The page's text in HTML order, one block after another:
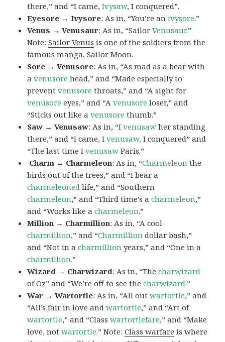
there,” and “I came,Ivysaw, I conquered”.
Eyesore → Ivysore: As in, “You’re anivysore.”
Venus → Venusaur: As in, “SailorVenusaur.”
Note:Sailor Venus is one of the soldiers from the
famous manga, Sailor Moon.
Sore → Venusore: As in, “As mad as a bear with
avenusore head,” and “Made especially to
preventvenusore throats,” and “A sight for
venusore eyes,” and “Avenusore loser,” and
“Sticks out like avenusore thumb.”
Saw → Venusaw: As in, “Ivenusaw her standing
there,” and “I came, Ivenusaw, I conquered” and
“The last time Ivenusaw Paris.”
Charm → Charmeleon: As in, “Charmeleon the
birds out of the trees,” and “I bear a
charmeleoned life,” and “Southern
charmeleon,” and “Third time’s acharmeleon,”
and “Works like acharmeleon.”
Million → Charmillion: As in, “A cool
charmillion,” and “Charmillion dollar bash,”
and “Not in acharmillion years,” and “One in a
charmillion.”
Wizard → Charwizard: As in, “Thecharwizard
of Oz” and “We’re off to see thecharwizard.”
War → Wartortle: As in, “All outwartortle,” and
“All’s fair in love andwartortle,” and “Art of
wartortle,” and “Classwartortlefare,” and “Make
love, notwartortle.” Note:Class warfare is where